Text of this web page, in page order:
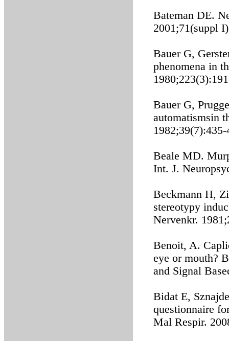
Bateman DE.
2001;71(suppl
Bauer G,
phenomena in
Bauer G,
automatismsin
Beale MD.
Int. J.
Beckmann H,
stereotypy
Nervenkr.
Benoit, A.
eye or mouth?
and Signal
Bidat E,
questionnaire
Mal Respir.